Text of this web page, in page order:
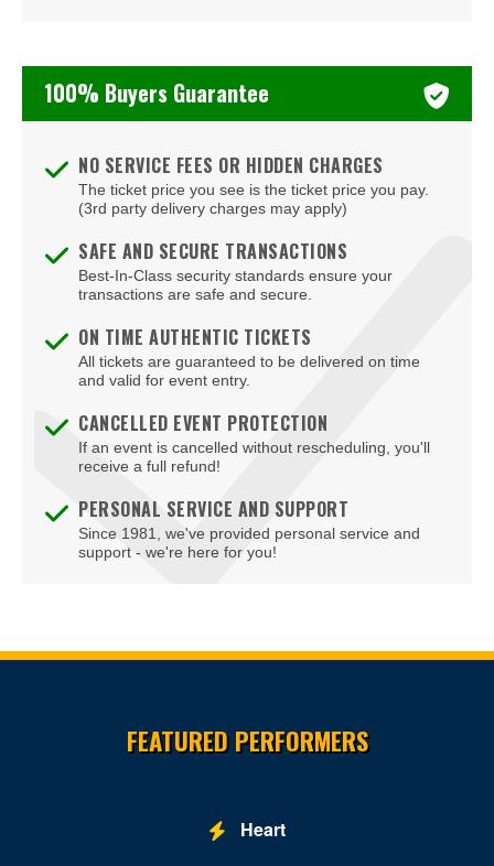
Valerie June
100% Buyers Guarantee
NO SERVICE FEES OR HIDDEN CHARGES
The ticket price you see is the ticket price you pay.
(3rd party delivery charges may apply)
SAFE AND SECURE TRANSACTIONS
Best-In-Class security standards ensure your
transactions are safe and secure.
ON TIME AUTHENTIC TICKETS
All tickets are guaranteed to be delivered on time
and valid for event entry.
CANCELLED EVENT PROTECTION
If an event is cancelled without rescheduling, you'll
receive a full refund!
PERSONAL SERVICE AND SUPPORT
Since 1981, we've provided personal service and
support - we're here for you!
FEATURED PERFORMERS
Heart